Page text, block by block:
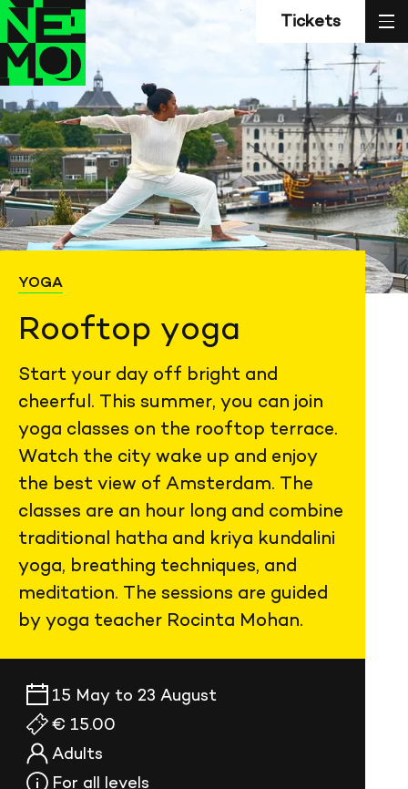
Back
to
home
Back
to
home
Tickets
YOGA
Rooftop yoga
Start your day off bright and
cheerful. This summer, you can join
yoga classes on the rooftop terrace.
Watch the city wake up and enjoy
the best view of Amsterdam. The
classes are an hour long and combine
traditional hatha and kriya kundalini
yoga, breathing techniques, and
meditation. The sessions are guided
by yoga teacher Rocinta Mohan.
15 May to 23 August
€ 15.00
Adults
For all levels